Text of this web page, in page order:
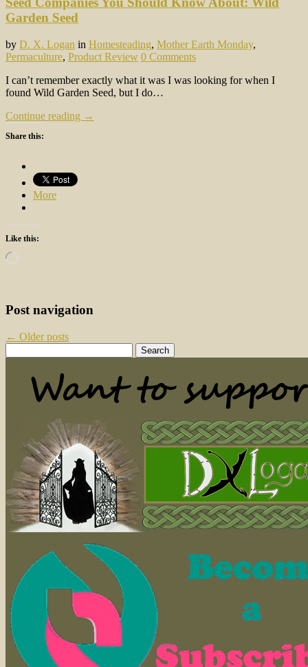
Garden Seed
by D. X. Logan in Homesteading, Mother Earth Monday,
Permaculture, Product Review 0 Comments
I can’t remember exactly what it was I was looking for when I
found Wild Garden Seed, but I do…
Continue reading →
Share this:
More
Like this:
Loading…
Post navigation
← Older posts
for: